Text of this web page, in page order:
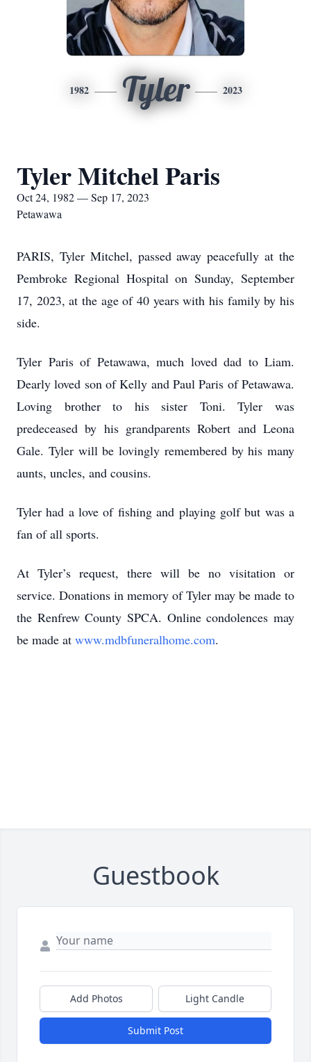
1982 Tyler 2023
Tyler Mitchel Paris
Oct 24, 1982 — Sep 17, 2023
Petawawa
PARIS, Tyler Mitchel, passed away peacefully at the
Pembroke Regional Hospital on Sunday, September
17, 2023, at the age of 40 years with his family by his
side.
Tyler Paris of Petawawa, much loved dad to Liam.
Dearly loved son of Kelly and Paul Paris of Petawawa.
Loving brother to his sister Toni. Tyler was
predeceased by his grandparents Robert and Leona
Gale. Tyler will be lovingly remembered by his many
aunts, uncles, and cousins.
Tyler had a love of fishing and playing golf but was a
fan of all sports.
At Tyler’s request, there will be no visitation or
service. Donations in memory of Tyler may be made to
the Renfrew County SPCA. Online condolences may
be made at www.mdbfuneralhome.com.
Guestbook
Add Photos Light Candle
Submit Post